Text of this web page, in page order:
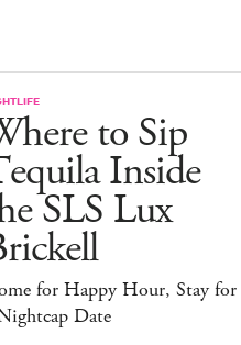
to Sip
Inside
SLS Lux
for Happy Hour, Stay for
Date